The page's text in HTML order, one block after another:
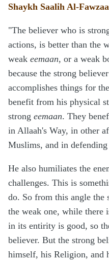
Shaykh Saalih Al-
"The believer who is
actions, is better than the
weak eemaan, or a weak
because the strong
accomplishes things for
benefit from his physical
strong eemaan. They
in Allaah's Way, in other
Muslims, and in
He also humiliates the
challenges. This is
do. So from this angle the
the weak one, while there
in its entirity is good, so
believer. But the strong
himself, his Religion, and